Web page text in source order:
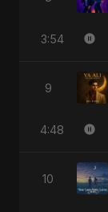
3:54
9
4:48
10